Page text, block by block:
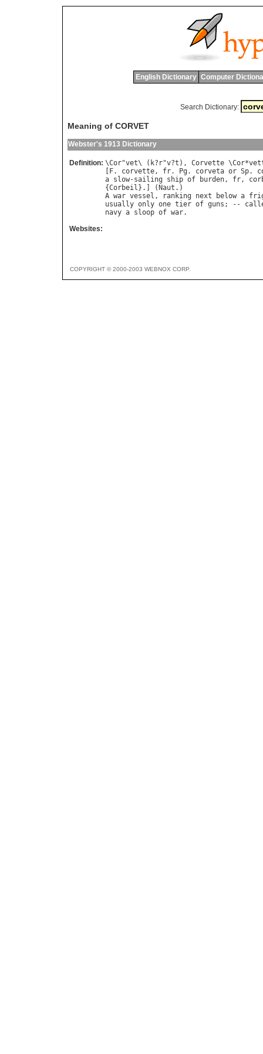
English Dictionary Computer
Search Dictionary:
Meaning of CORVET
Webster's 1913 Dictionary
Definition: \Cor"vet\ ( k? r"v?t ), Corvette \Cor*
F. corvette, fr. Pg . corveta or Sp.
a slow-sailing ship of burden, fr,
{Corbeil }.] ( Naut
A war vessel , ranking next below a
usually only one tier of guns ; --
navy a sloop of war
Websites:
COPYRIGHT © 2000-2003 WEBNOX CORP.